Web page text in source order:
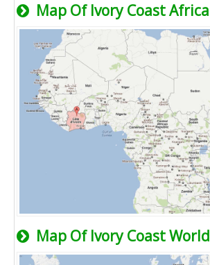
Map Of Ivory Coast Africa
Map Of Ivory Coast World